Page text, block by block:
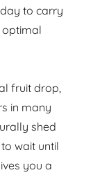
to carry
optimal
fruit drop,
in many
shed
wait until
you a